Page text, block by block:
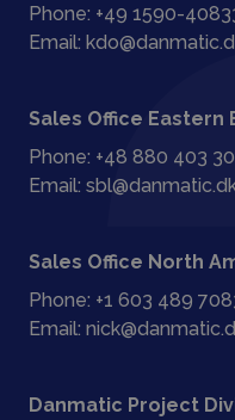
Phone: +49 1590-
Email:
Sales Office Eastern
Phone: +48 880 403
Email:
Sales Office North
Phone: +1 603 489
Email:
Danmatic Project